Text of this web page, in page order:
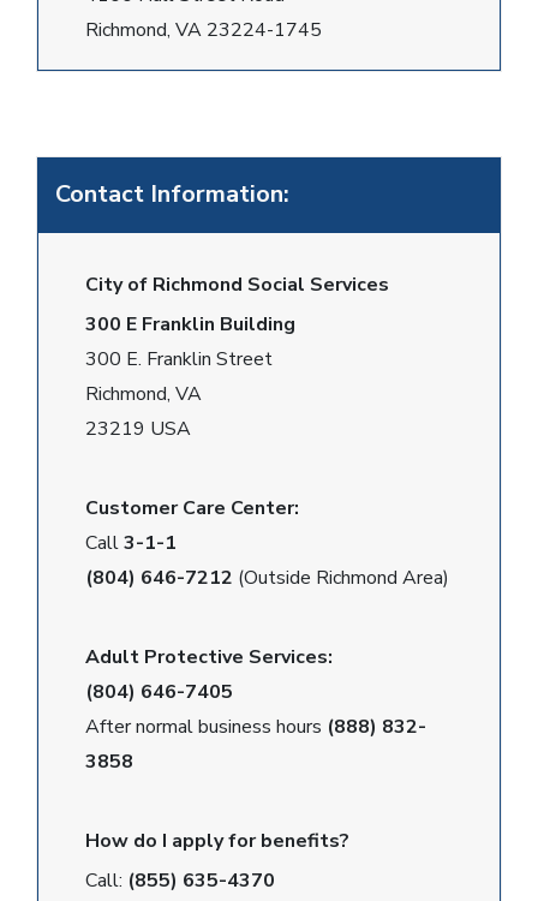
Contact Information:
City of Richmond Social Services
300 E Franklin Building
300 E. Franklin Street
Richmond, VA
23219 USA
Customer Care Center:
Call3-1-1
(804) 646-7212 (Outside Richmond Area)
Adult Protective Services:
(804) 646-7405
After normal business hours (888) 832-
3858
How do I apply for benefits?
Call: (855) 635-4370
Richmond, VA 23224-1745